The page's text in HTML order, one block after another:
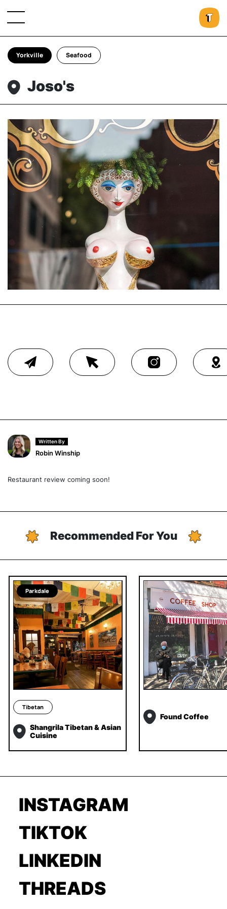
Yorkville Seafood
Joso's
Written By
Robin Winship
Restaurant review coming soon!
Recommended For You
Parkdale
Tibetan
Shangrila Tibetan & Asian
Cuisine
Found Coffee
INSTAGRAM
TIKTOK
LINKEDIN
THREADS